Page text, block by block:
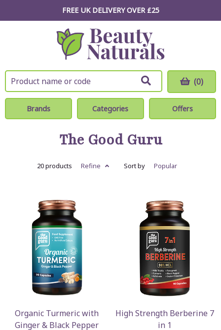
FREE UK DELIVERY OVER £25
(0)
Brands Categories Offers
The Good Guru
20 products Refine Sort by Popular
Organic Turmeric with
Ginger & Black Pepper
High Strength Berberine 7
in 1